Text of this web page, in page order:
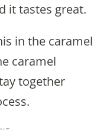
it tastes great.
in the caramel
caramel
together